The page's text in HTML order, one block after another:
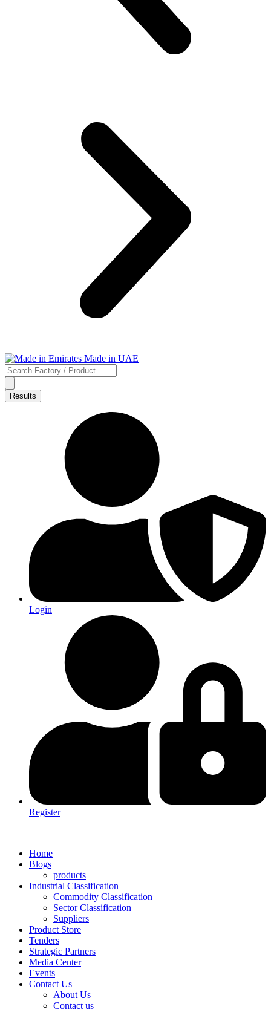
Search
...
Results
Login
Register
Home
Blogs
products
Industrial Classification
Commodity Classification
Sector Classification
Suppliers
Product Store
Tenders
Strategic Partners
Media Center
Events
Contact Us
About Us
Contact us